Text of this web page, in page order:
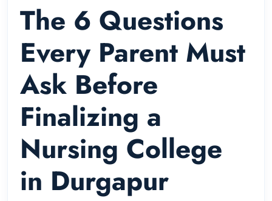
The 6 Questions
Every Parent Must
Ask Before
Finalizing a
Nursing College
in Durgapur